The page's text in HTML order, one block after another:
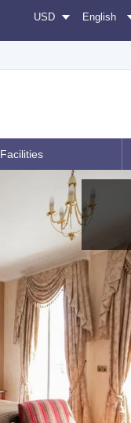
English
USD
Facilities